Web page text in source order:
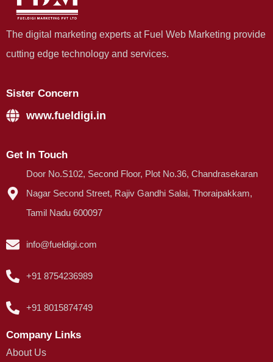
The digital marketing experts at Fuel Web Marketing provide
cutting edge technology and services.
Sister Concern
www.fueldigi.in
Get In Touch
Door No.S102, Second Floor, Plot No.36, Chandrasekaran
Nagar Second Street, Rajiv Gandhi Salai, Thoraipakkam,
Tamil Nadu 600097
info@fueldigi.com
+91 8754236989
+91 8015874749
Company Links
About Us